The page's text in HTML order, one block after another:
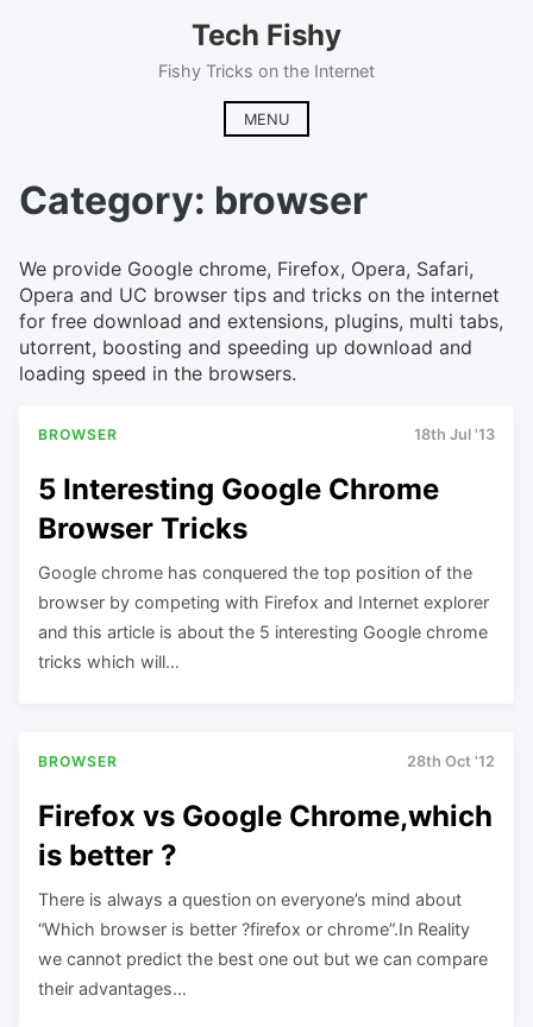
Tech Fishy
Fishy Tricks on the Internet
MENU
Category: browser
We provide Google chrome, Firefox, Opera, Safari,
Opera and UC browser tips and tricks on the internet
for free download and extensions, plugins, multi tabs,
utorrent, boosting and speeding up download and
loading speed in the browsers.
BROWSER 18th Jul '13
5 Interesting Google Chrome
Browser Tricks
Google chrome has conquered the top position of the
browser by competing with Firefox and Internet explorer
and this article is about the 5 interesting Google chrome
tricks which will…
BROWSER 28th Oct '12
Firefox vs Google Chrome,which
is better ?
There is always a question on everyone’s mind about
“Which browser is better ?firefox or chrome”.In Reality
we cannot predict the best one out but we can compare
their advantages…